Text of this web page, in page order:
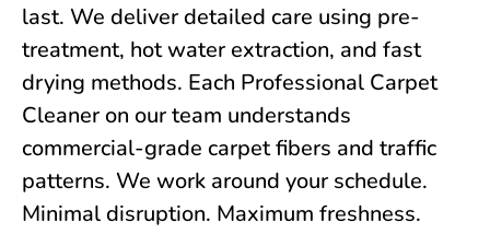
last. We deliver detailed care using pre-
treatment, hot water extraction, and fast
drying methods. Each Professional Carpet
Cleaner on our team understands
commercial-grade carpet fibers and traffic
patterns. We work around your schedule.
Minimal disruption. Maximum freshness.